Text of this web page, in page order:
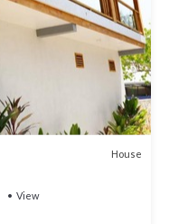
House
View